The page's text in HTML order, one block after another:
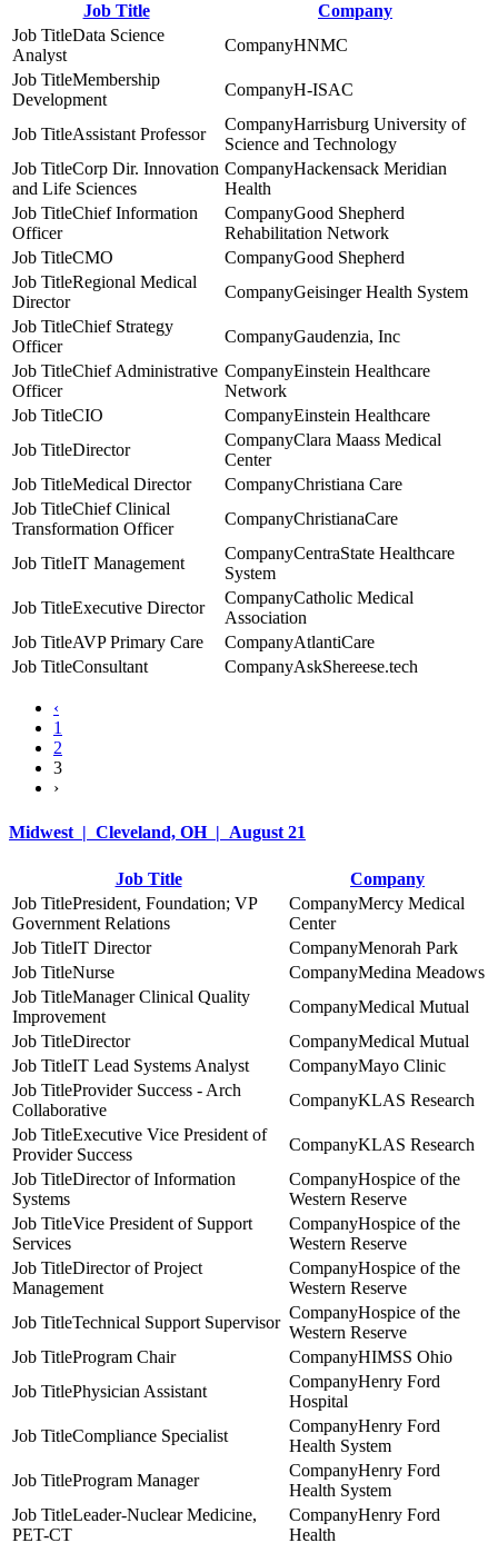
Job Title
Company
Data Science
Analyst
HNMC
Membership
Development
H-ISAC
Assistant Professor
Harrisburg University of
Science and Technology
Corp Dir. Innovation
and Life Sciences
Hackensack Meridian
Health
Chief Information
Officer
Good Shepherd
Rehabilitation Network
CMO
Good Shepherd
Regional Medical
Director
Geisinger Health System
Chief Strategy
Officer
Gaudenzia, Inc
Chief Administrative
Officer
Einstein Healthcare
Network
CIO
Einstein Healthcare
Director
Clara Maass Medical
Center
Medical Director
Christiana Care
Chief Clinical
Transformation Officer
ChristianaCare
IT Management
CentraState Healthcare
System
Executive Director
Catholic Medical
Association
AVP Primary Care
AtlantiCare
Consultant
AskShereese.tech
‹
1
2
3
›
Midwest | Cleveland, OH | August 21
Job Title
Company
President, Foundation; VP
Government Relations
Mercy Medical
Center
IT Director
Menorah Park
Nurse
Medina Meadows
Manager Clinical Quality
Improvement
Medical Mutual
Director
Medical Mutual
IT Lead Systems Analyst
Mayo Clinic
Provider Success - Arch
Collaborative
KLAS Research
Executive Vice President of
Provider Success
KLAS Research
Director of Information
Systems
Hospice of the
Western Reserve
Vice President of Support
Services
Hospice of the
Western Reserve
Director of Project
Management
Hospice of the
Western Reserve
Technical Support Supervisor
Hospice of the
Western Reserve
Program Chair
HIMSS Ohio
Physician Assistant
Henry Ford
Hospital
Compliance Specialist
Henry Ford
Health System
Program Manager
Henry Ford
Health System
Leader-Nuclear Medicine,
PET-CT
Henry Ford
Health